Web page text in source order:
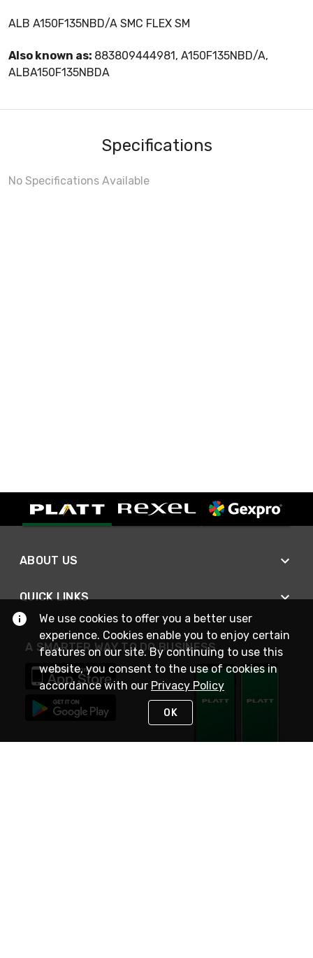
ALB A150F135NBD/A SMC FLEX SM
Also known as: 883809444981, A150F135NBD/A,
ALBA150F135NBDA
Specifications
No Specifications Available
ABOUT US
QUICK LINKS
A SMARTER WAY TO DO BUSINESS
We use cookies to offer you a better user
experience. Cookies enable you to enjoy certain
features on our site. By continuing to use this
website, you consent to the use of cookies in
accordance with our Privacy Policy
OK